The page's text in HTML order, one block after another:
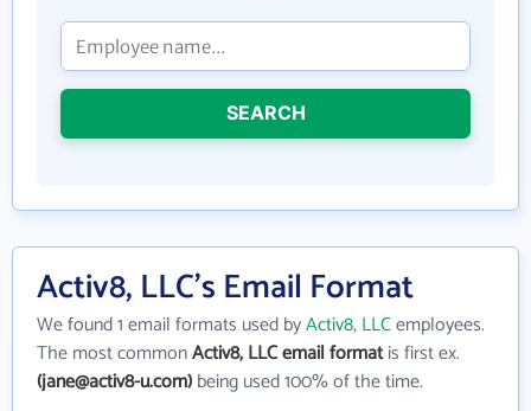
SEARCH
Activ8, LLC's Email Format
We found 1 email formats used byActiv8, LLCemployees.
The most commonActiv8, LLC email formatis first ex.
(jane@activ8-u.com)being used 100% of the time.